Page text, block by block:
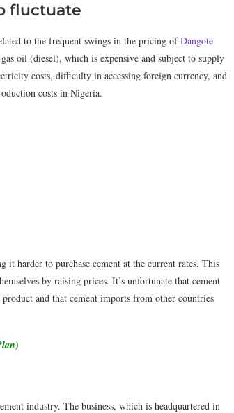
fluctuate
to the frequent swings in the pricing ofDangote
oil (diesel), which is expensive and subject to supply
costs, difficulty in accessing foreign currency, and
costs in Nigeria.
harder to purchase cement at the current rates. This
by raising prices. It’s unfortunate that cement
and that cement imports from other countries
industry. The business, which is headquartered in